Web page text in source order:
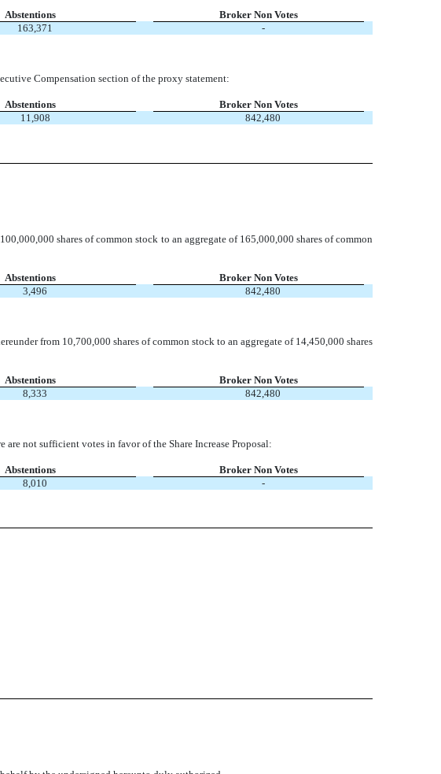
Abstentions
Broker Non Votes
163,371 -
Compensation section of the proxy statement:
Abstentions
Broker Non Votes
11,908 842,480
shares of common stock to an aggregate of 165,000,000 shares of common
Abstentions
Broker Non Votes
3,496 842,480
from 10,700,000 shares of common stock to an aggregate of 14,450,000 shares
Abstentions
Broker Non Votes
8,333 842,480
not sufficient votes in favor of the Share Increase Proposal:
Abstentions
Broker Non Votes
8,010 -